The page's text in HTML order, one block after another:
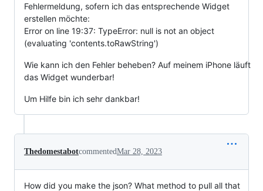
Fehlermeldung, sofern ich das entsprechende Widget
erstellen möchte:
Error on line 19:37: TypeError: null is not an object
(evaluating 'contents.toRawString')
Wie kann ich den Fehler beheben? Auf meinem iPhone läuft
das Widget wunderbar!
Um Hilfe bin ich sehr dankbar!
ThedomestabotcommentedMar 28, 2023
How did you make the json? What method to pull all that